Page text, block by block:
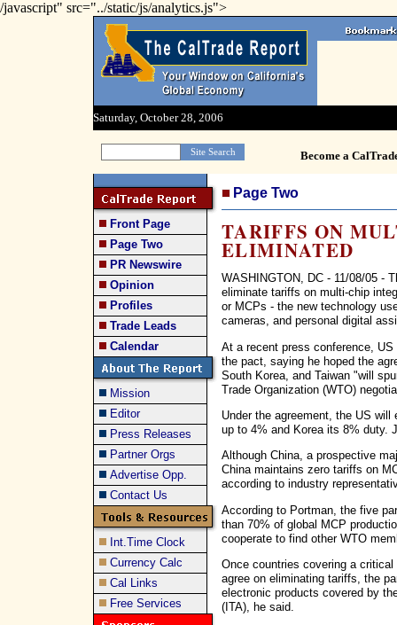
/javascript" src="../static/js/analytics.js">
Saturday, October 28, 2006
Become a
Front Page
Page Two
PR Newswire
Opinion
Profiles
Trade Leads
Calendar
Mission
Editor
Press Releases
Partner Orgs
Advertise Opp.
Contact Us
Int.Time Clock
Currency Calc
Cal Links
Free Services
Page Two
TARIFFS ON
ELIMINATED
WASHINGTON, DC - 11/08/05 -
eliminate tariffs on multi-chip
or MCPs - the new technology
cameras, and personal digital
At a recent press conference,
the pact, saying he hoped the
South Korea, and Taiwan "will
Trade Organization (WTO)
Under the agreement, the US
up to 4% and Korea its 8% duty.
Although China, a prospective
China maintains zero tariffs on
according to industry
According to Portman, the five
than 70% of global MCP
cooperate to find other WTO
Once countries covering a
agree on eliminating tariffs, the
electronic products covered by
(ITA), he said.